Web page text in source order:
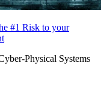
#1 Risk to your
Physical Systems